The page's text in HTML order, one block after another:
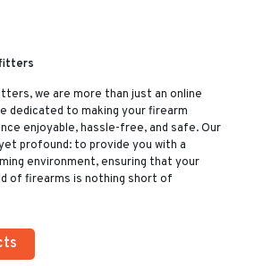
we are more than just an online
dedicated to making your firearm
enjoyable, hassle-free, and safe. Our
profound: to provide you with a
environment, ensuring that your
of firearms is nothing short of